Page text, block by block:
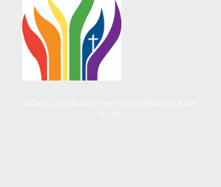
Calvary, a community of welcome, affirmation, & love
for all.